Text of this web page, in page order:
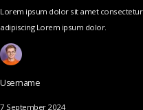
Lorem ipsum dolor sit amet consectetur
adipiscing Lorem ipsum dolor.
Username
7 September 2024